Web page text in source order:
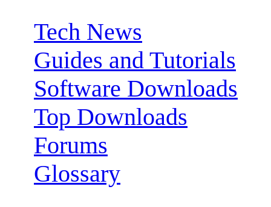
Tech News
Guides and Tutorials
Software Downloads
Top Downloads
Forums
Glossary